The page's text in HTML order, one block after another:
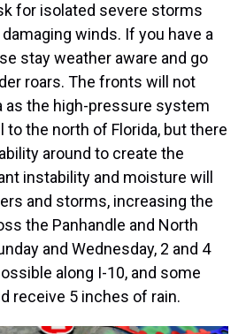
for isolated severe storms
winds. If you have a
stay weather aware and go
roars. The fronts will not
as the high-pressure system
the north of Florida, but there
around to create the
instability and moisture will
and storms, increasing the
the Panhandle and North
and Wednesday, 2 and 4
along I-10, and some
receive 5 inches of rain.